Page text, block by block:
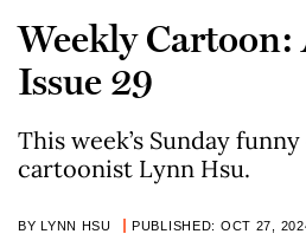
Weekly
Issue 29
This week’s Sunday
cartoonist Lynn Hsu.
BY LYNN HSU PUBLISHED: OCT 27,